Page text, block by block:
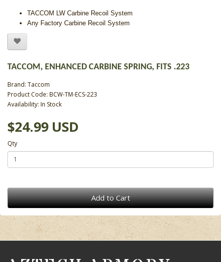
TACCOM LW Carbine Recoil System
Any Factory Carbine Recoil System
TACCOM, ENHANCED CARBINE SPRING, FITS .223
Brand: Taccom
Product Code: BCW-TM-ECS-223
Availability: In Stock
$24.99 USD
Qty
Add to Cart